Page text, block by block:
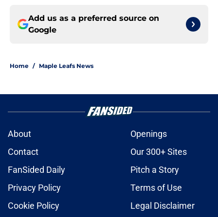
Add us as a preferred source on
Google
Home / Maple Leafs News
About
Openings
Contact
Our 300+ Sites
FanSided Daily
Pitch a Story
Privacy Policy
Terms of Use
Cookie Policy
Legal Disclaimer